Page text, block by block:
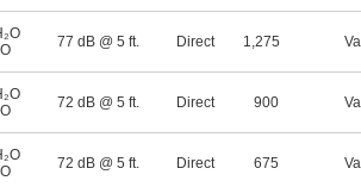
77 dB @ 5 ft. Direct 1,275
72 dB @ 5 ft. Direct 900
72 dB @ 5 ft. Direct 675